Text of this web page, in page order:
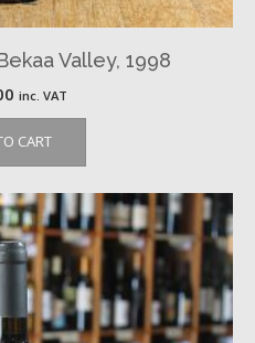
Valley, 1998
inc. VAT
CART